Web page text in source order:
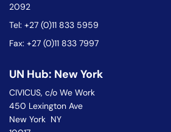
2092
Tel: +27 (0)11 833 5959
Fax: +27 (0)11 833 7997
UN Hub: New York
CIVICUS, c/o We Work
450 Lexington Ave
New York NY